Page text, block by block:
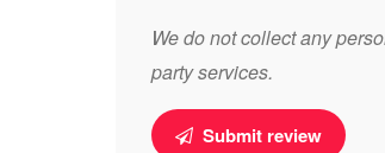
We do not collect any
party services.
Submit review